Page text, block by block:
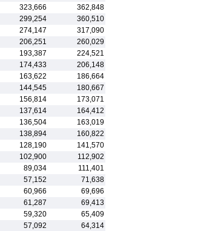
323,666
362,848
299,254
360,510
274,147
317,090
206,251
260,029
193,387
224,521
174,433
206,148
163,622
186,664
144,545
180,667
156,814
173,071
137,614
164,412
136,504
163,019
138,894
160,822
128,190
141,570
102,900
112,902
89,034
111,401
57,152
71,638
60,966
69,696
61,287
69,413
59,320
65,409
57,092
64,314